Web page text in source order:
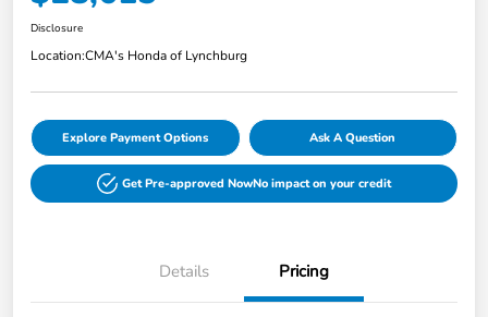
Disclosure
Location:CMA's Honda of Lynchburg
Explore Payment Options Ask A Question
Get Pre-approved NowNo impact on your credit
Details Pricing